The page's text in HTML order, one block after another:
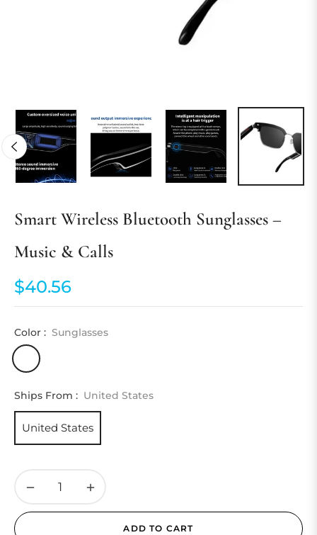
Smart Wireless Bluetooth Sunglasses –
Music & Calls
Regular
price
$40.56
Color : Sunglasses
Ships From : United States
United States
− +
ADD TO CART